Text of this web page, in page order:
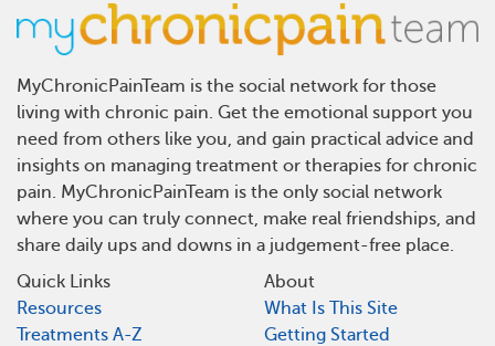
MyChronicPainTeam is the social network for those
living with chronic pain. Get the emotional support you
need from others like you, and gain practical advice and
insights on managing treatment or therapies for chronic
pain. MyChronicPainTeam is the only social network
where you can truly connect, make real friendships, and
share daily ups and downs in a judgement-free place.
Quick Links
Resources
Treatments A-Z
About
What Is This Site
Getting Started